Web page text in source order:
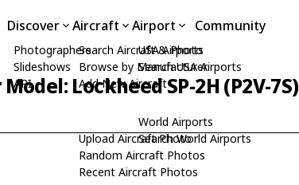
Discover
Photographers
Slideshows
API
Aircraft
Search Aircraft & Photo
Browse by Manufacturer
Add New Aircraft
Upload Aircraft Photo
Random Aircraft Photos
Recent Aircraft Photos
Airport
USA Airports
Search USA Airports
World Airports
Search World Airports
Community
Lockheed SP-2H (P2V-